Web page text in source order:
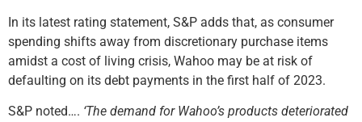
In its latest rating statement, S&P adds that, as consumer
spending shifts away from discretionary purchase items
amidst a cost of living crisis, Wahoo may be at risk of
defaulting on its debt payments in the first half of 2023.
S&P noted…. ‘The demand for Wahoo’s products deteriorated